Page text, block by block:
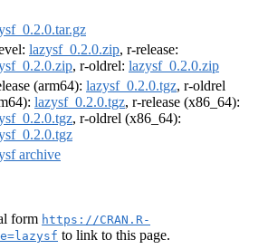
lazysf_0.2.0.zip, r-release:
, r-oldrel: lazysf_0.2.0.zip
(arm64): lazysf_0.2.0.tgz, r-oldrel
lazysf_0.2.0.tgz, r-release (x86_64):
, r-oldrel (x86_64):
archive
form https://CRAN.R-
to link to this page.